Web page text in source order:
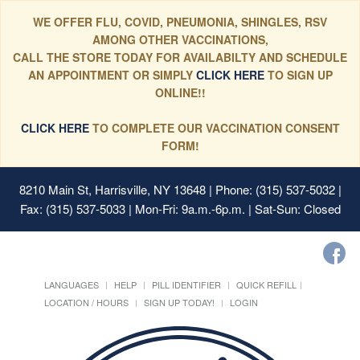
WE OFFER FLU, COVID, PNEUMONIA, SHINGLES, RSV
AMONG OTHER VACCINATIONS,
CALL THE STORE TODAY FOR AVAILABILTY AND SCHEDULE
AN APPOINTMENT OR SIMPLYCLICK HERE TO SIGN UP
ONLINE!!
CLICK HERETO COMPLETE OUR VACCINATION CONSENT
FORM!
8210 Main St, Harrisville, NY 13648| Phone: (315) 537-5032 |
Fax: (315) 537-5033 | Mon-Fri: 9a.m.-6p.m. | Sat-Sun: Closed
LANGUAGES HELP PILL IDENTIFIER
QUICK REFILL
LOCATION / HOURS
SIGN UP TODAY! LOGIN